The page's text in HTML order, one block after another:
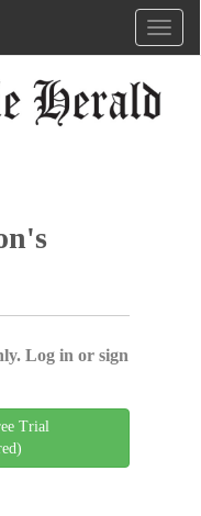
Log in or sign
Trial